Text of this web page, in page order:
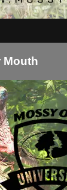
Mouth